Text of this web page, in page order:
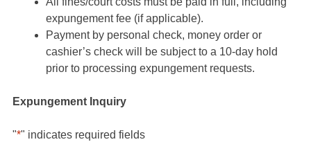
expungement fee (if applicable).
Payment by personal check, money order or
cashier’s check will be subject to a 10-day hold
prior to processing expungement requests.
Expungement Inquiry
"*" indicates required fields